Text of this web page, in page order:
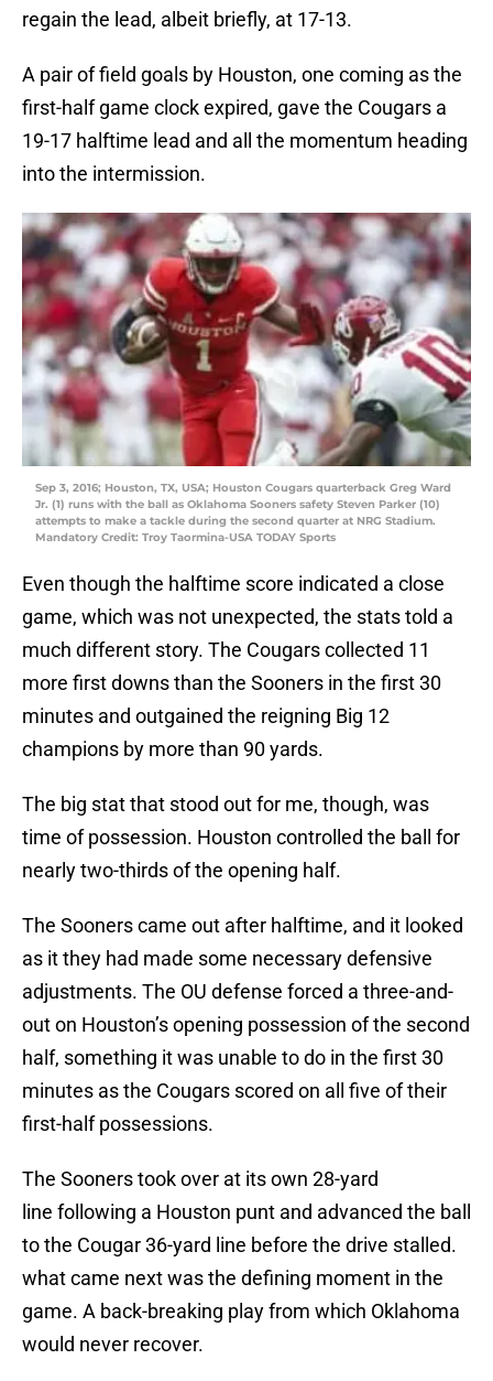
regain the lead, albeit briefly, at 17-13.
A pair of field goals by Houston, one coming as the
first-half game clock expired, gave the Cougars a
19-17 halftime lead and all the momentum heading
into the intermission.
Sep 3, 2016; Houston, TX, USA; Houston Cougars quarterback Greg Ward
Jr. (1) runs with the ball as Oklahoma Sooners safety Steven Parker (10)
attempts to make a tackle during the second quarter at NRG Stadium.
Mandatory Credit: Troy Taormina-USA TODAY Sports
Even though the halftime score indicated a close
game, which was not unexpected, the stats told a
much different story. The Cougars collected 11
more first downs than the Sooners in the first 30
minutes and outgained the reigning Big 12
champions by more than 90 yards.
The big stat that stood out for me, though, was
time of possession. Houston controlled the ball for
nearly two-thirds of the opening half.
The Sooners came out after halftime, and it looked
as it they had made some necessary defensive
adjustments. The OU defense forced a three-and-
out on Houston’s opening possession of the second
half, something it was unable to do in the first 30
minutes as the Cougars scored on all five of their
first-half possessions.
The Sooners took over at its own 28-yard
line following a Houston punt and advanced the ball
to the Cougar 36-yard line before the drive stalled.
what came next was the defining moment in the
game. A back-breaking play from which Oklahoma
would never recover.